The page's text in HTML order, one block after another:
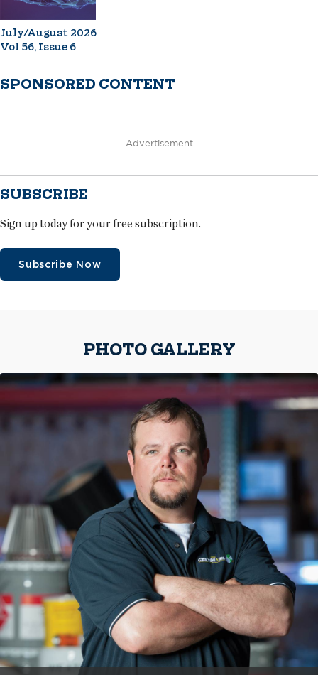
July/August 2026
Vol 56, Issue 6
SPONSORED CONTENT
Advertisement
SUBSCRIBE
Sign up today for your free subscription.
Subscribe Now
PHOTO GALLERY